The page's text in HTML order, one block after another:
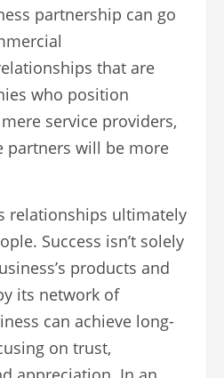
partnership can go
that are
who position
service providers,
partners will be more
relationships ultimately
Success isn’t solely
products and
its network of
can achieve long-
on trust,